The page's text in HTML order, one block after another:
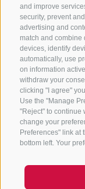
and improve
security, prevent
advertising and
match and combine
devices, identify
automatically, use
on information
withdraw your
clicking "I agree"
Use the "Manage
"Reject" to continue
change your
Preferences" link at
bottom left. Your